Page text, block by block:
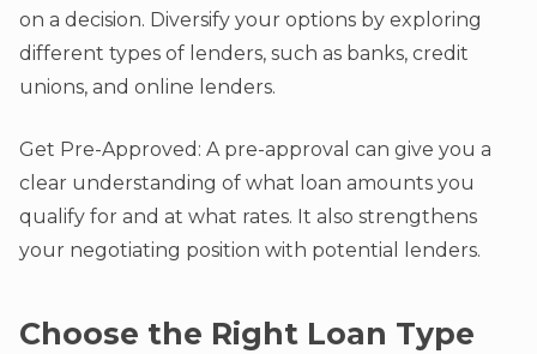
on a decision. Diversify your options by exploring
different types of lenders, such as banks, credit
unions, and online lenders.
Get Pre-Approved: A pre-approval can give you a
clear understanding of what loan amounts you
qualify for and at what rates. It also strengthens
your negotiating position with potential lenders.
Choose the Right Loan Type